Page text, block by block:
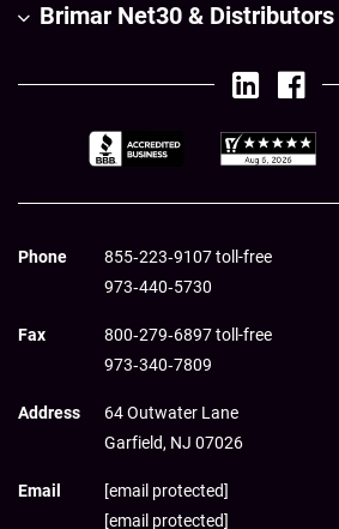
Brimar Net30 & Distributors
Phone
855‑223‑9107 toll-free
973‑440‑5730
Fax
800‑279‑6897 toll-free
973‑340‑7809
Address
64 Outwater Lane
Garfield, NJ 07026
Email
[email protected]
[email protected]